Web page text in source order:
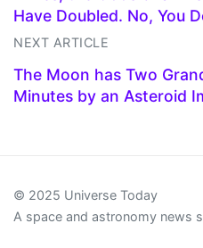
Have Doubled. No, You
NEXT ARTICLE
The Moon has Two
Minutes by an Asteroid
© 2025 Universe Today
A space and astronomy news